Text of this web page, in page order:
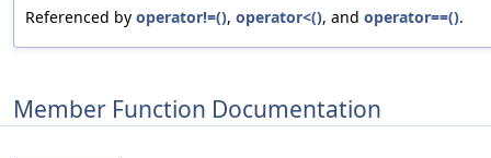
Referenced by operator!=(), operator<(), and operator==().
Member Function Documentation